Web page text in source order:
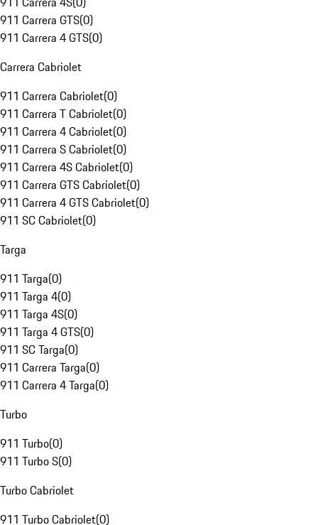
911 Carrera GTS(0)
911 Carrera 4 GTS(0)
Carrera Cabriolet
911 Carrera Cabriolet(0)
911 Carrera T Cabriolet(0)
911 Carrera 4 Cabriolet(0)
911 Carrera S Cabriolet(0)
911 Carrera 4S Cabriolet(0)
911 Carrera GTS Cabriolet(0)
911 Carrera 4 GTS Cabriolet(0)
911 SC Cabriolet(0)
Targa
911 Targa(0)
911 Targa 4(0)
911 Targa 4S(0)
911 Targa 4 GTS(0)
911 SC Targa(0)
911 Carrera Targa(0)
911 Carrera 4 Targa(0)
Turbo
911 Turbo(0)
911 Turbo S(0)
Turbo Cabriolet
911 Turbo Cabriolet(0)